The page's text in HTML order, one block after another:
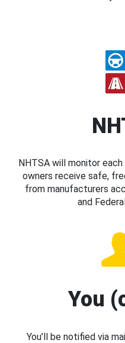
NHTSA will monitor
owners receive safe,
from manufacturers
and
You
You’ll be notified via